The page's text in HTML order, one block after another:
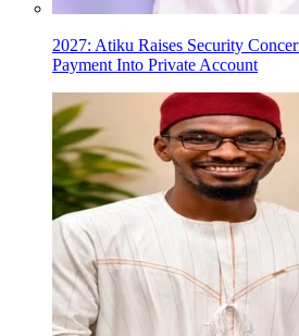
2027: Atiku Raises Security
Payment Into Private Account